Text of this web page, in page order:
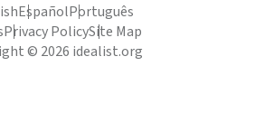
EspañolPortuguês
Privacy PolicySite Map
© 2026 idealist.org